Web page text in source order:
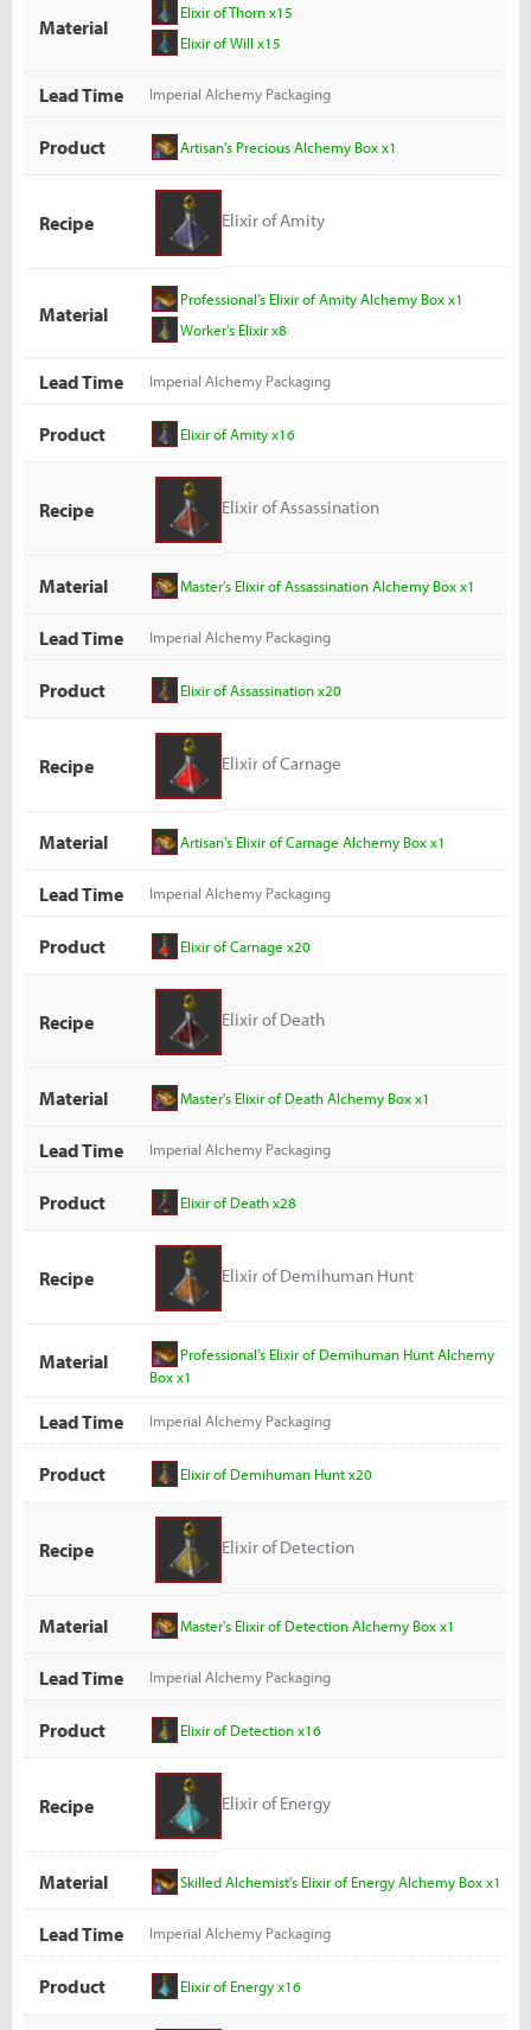
Material
Elixir of Thorn x15
Elixir of Will x15
Lead Time Imperial Alchemy Packaging
Product Artisan's Precious Alchemy Box x1
Recipe Elixir of Amity
Material
Professional's Elixir of Amity Alchemy Box x1
Worker's Elixir x8
Lead Time Imperial Alchemy Packaging
Product Elixir of Amity x16
Recipe Elixir of Assassination
Material Master’s Elixir of Assassination Alchemy Box x1
Lead Time Imperial Alchemy Packaging
Product Elixir of Assassination x20
Recipe Elixir of Carnage
Material Artisan's Elixir of Carnage Alchemy Box x1
Lead Time Imperial Alchemy Packaging
Product Elixir of Carnage x20
Recipe Elixir of Death
Material Master's Elixir of Death Alchemy Box x1
Lead Time Imperial Alchemy Packaging
Product Elixir of Death x28
Recipe Elixir of Demihuman Hunt
Material
Professional's Elixir of Demihuman Hunt Alchemy
Box x1
Lead Time Imperial Alchemy Packaging
Product Elixir of Demihuman Hunt x20
Recipe Elixir of Detection
Material Master's Elixir of Detection Alchemy Box x1
Lead Time Imperial Alchemy Packaging
Product Elixir of Detection x16
Recipe Elixir of Energy
Material Skilled Alchemist's Elixir of Energy Alchemy Box x1
Lead Time Imperial Alchemy Packaging
Product Elixir of Energy x16